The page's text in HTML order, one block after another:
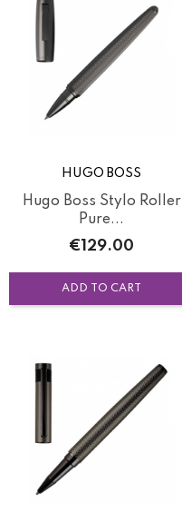
HUGO BOSS
Hugo Boss Stylo Roller
Pure...
Price
€129.00
ADD TO CART